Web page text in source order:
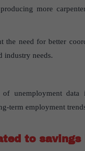
more
the need for better
industry needs.
of unemployment
term employment
to savings